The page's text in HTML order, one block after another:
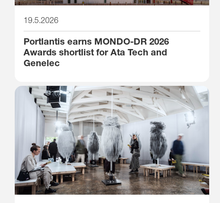
19.5.2026
Portlantis earns MONDO-DR 2026
Awards shortlist for Ata Tech and
Genelec